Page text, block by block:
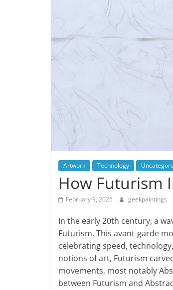
Artwork Technology
How Futurism
February 9, 2025 geekpaintings
In the early 20th century, a
Futurism. This avant-garde
celebrating speed,
notions of art, Futurism
movements, most notably
between Futurism and